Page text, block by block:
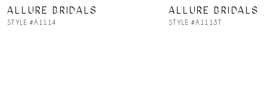
ALLURE BRIDALS
STYLE #A1114
ALLURE BRIDALS
STYLE #A1113T